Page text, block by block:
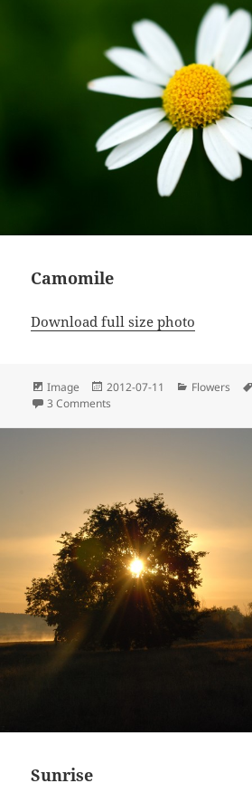
Camomile
Download full size photo
Format
Image
Posted
on
2012-07-11 Categories
Flowers
3 Comments
Sunrise